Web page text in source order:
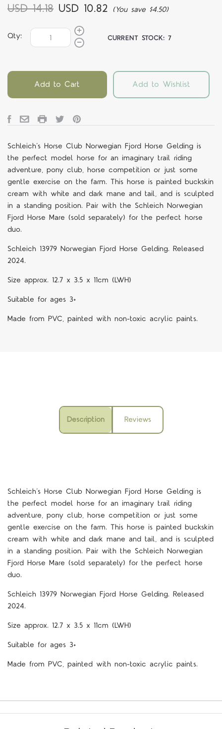
USD 14.18 USD 10.82 (You save $4.50)
Qty: CURRENT STOCK:7
Add to Cart Add to Wishlist
Schleich’s Horse Club Norwegian Fjord Horse Gelding is
the perfect model horse for an imaginary trail riding
adventure, pony club, horse competition or just some
gentle exercise on the farm. This horse is painted buckskin
cream with white and dark mane and tail, and is sculpted
in a standing position. Pair with the Schleich Norwegian
Fjord Horse Mare (sold separately) for the perfect horse
duo.
Schleich 13979 Norwegian Fjord Horse Gelding. Released
2024.
Size approx. 12.7 x 3.5 x 11cm (LWH)
Suitable for ages 3+
Made from PVC, painted with non-toxic acrylic paints.
Description Reviews
Schleich’s Horse Club Norwegian Fjord Horse Gelding is
the perfect model horse for an imaginary trail riding
adventure, pony club, horse competition or just some
gentle exercise on the farm. This horse is painted buckskin
cream with white and dark mane and tail, and is sculpted
in a standing position. Pair with the Schleich Norwegian
Fjord Horse Mare (sold separately) for the perfect horse
duo.
Schleich 13979 Norwegian Fjord Horse Gelding. Released
2024.
Size approx. 12.7 x 3.5 x 11cm (LWH)
Suitable for ages 3+
Made from PVC, painted with non-toxic acrylic paints.